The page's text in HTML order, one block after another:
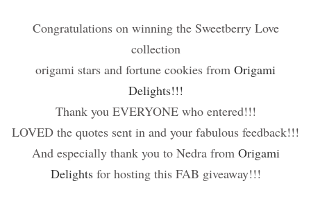
Congratulations on winning the Sweetberry Love
collection
origami stars and fortune cookies from Origami
Delights!!!
Thank you EVERYONE who entered!!!
LOVED the quotes sent in and your fabulous feedback!!!
And especially thank you to Nedra from Origami
Delightsfor hosting this FAB giveaway!!!